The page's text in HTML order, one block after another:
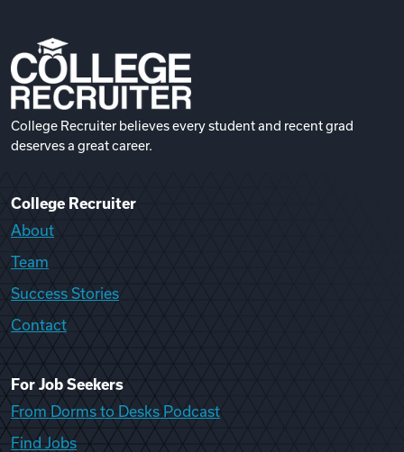
College Recruiter believes every student and recent grad
deserves a great career.
College Recruiter
About
Team
Success Stories
Contact
For Job Seekers
From Dorms to Desks Podcast
Find Jobs